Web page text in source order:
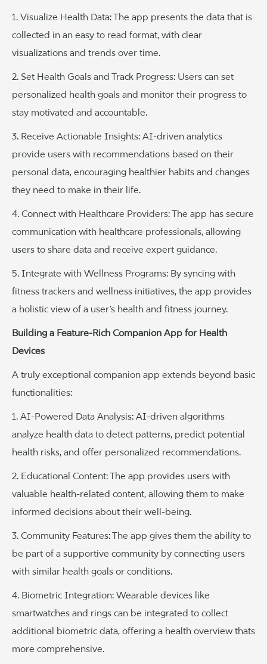
1. Visualize Health Data: The app presents the data that is
collected in an easy to read format, with clear
visualizations and trends over time.
2. Set Health Goals and Track Progress: Users can set
personalized health goals and monitor their progress to
stay motivated and accountable.
3. Receive Actionable Insights: AI-driven analytics
provide users with recommendations based on their
personal data, encouraging healthier habits and changes
they need to make in their life.
4. Connect with Healthcare Providers: The app has secure
communication with healthcare professionals, allowing
users to share data and receive expert guidance.
5. Integrate with Wellness Programs: By syncing with
fitness trackers and wellness initiatives, the app provides
a holistic view of a user’s health and fitness journey.
Building a Feature-Rich Companion App for Health
Devices
A truly exceptional companion app extends beyond basic
functionalities:
1. AI-Powered Data Analysis: AI-driven algorithms
analyze health data to detect patterns, predict potential
health risks, and offer personalized recommendations.
2. Educational Content: The app provides users with
valuable health-related content, allowing them to make
informed decisions about their well-being.
3. Community Features: The app gives them the ability to
be part of a supportive community by connecting users
with similar health goals or conditions.
4. Biometric Integration: Wearable devices like
smartwatches and rings can be integrated to collect
additional biometric data, offering a health overview thats
more comprehensive.